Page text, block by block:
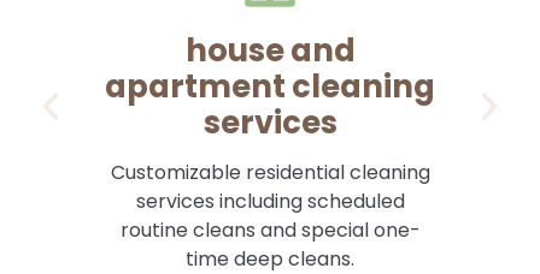
house and
apartment cleaning
services
Customizable residential cleaning
services including scheduled
routine cleans and special one-
time deep cleans.